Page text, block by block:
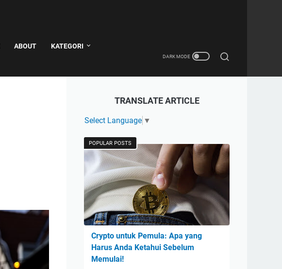
ABOUT KATEGORI
TRANSLATE ARTICLE
Select Language ▼
POPULAR POSTS
Crypto untuk Pemula: Apa yang
Harus Anda Ketahui Sebelum
Memulai!